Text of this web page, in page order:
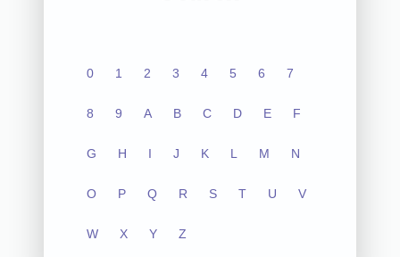
0 1 2 3 4 5 6 7
8 9 A B C D E F
G H I J K L M N
O P Q R S T U V
W X Y Z